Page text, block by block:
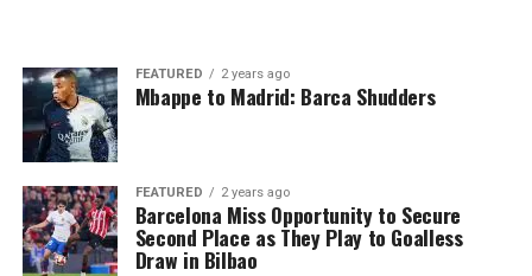
FEATURED 2 years ago
Mbappe to Madrid: Barca Shudders
FEATURED 2 years ago
Barcelona Miss Opportunity to Secure
Second Place as They Play to Goalless
Draw in Bilbao